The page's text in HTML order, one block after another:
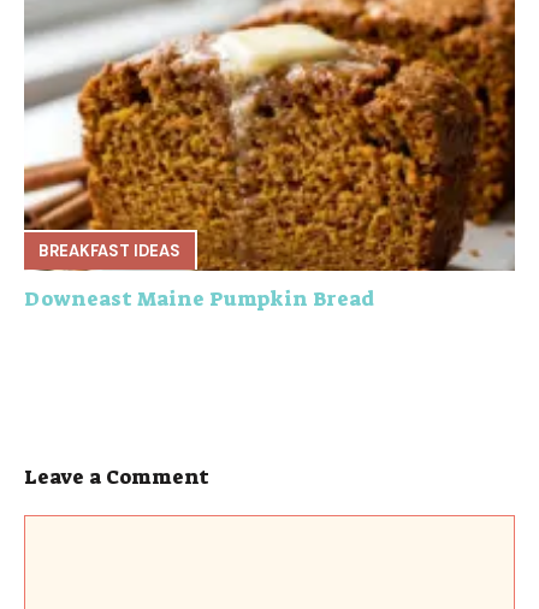
BREAKFAST IDEAS
Downeast Maine Pumpkin Bread
Leave a Comment